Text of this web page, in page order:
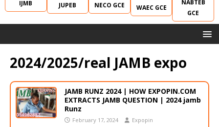
IJMB JUPEB NECO GCE WAEC GCE
NABTEB
GCE
2024/2025/real JAMB expo
JAMB RUNZ 2024 | HOW EXPOPIN.COM
EXTRACTS JAMB QUESTION | 2024 jamb
Runz
February 17, 2024 Expopin